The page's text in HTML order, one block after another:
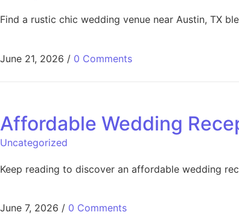
Find a rustic chic wedding venue near Austin, TX
June 21, 2026 / 0 Comments
Affordable Wedding
Uncategorized
Keep reading to discover an affordable wedding
June 7, 2026 / 0 Comments